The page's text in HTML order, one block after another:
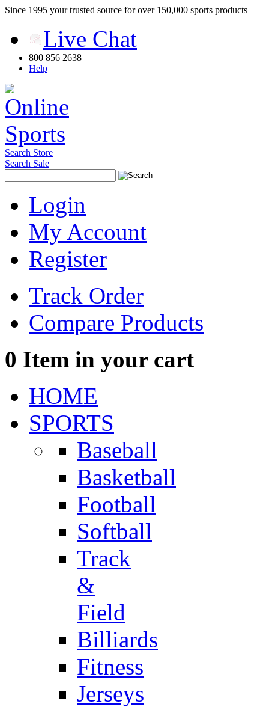
Since 1995 your trusted source for over 150,000 sports products
Live Chat
800 856 2638
Help
Search Store
Search Sale
Login
My Account
Register
Track Order
Compare Products
0 Item in your cart
HOME
SPORTS
Baseball
Basketball
Football
Softball
Track
&
Field
Billiards
Fitness
Jerseys